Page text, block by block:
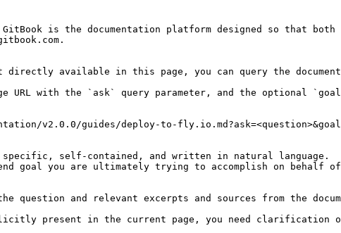
is the documentation platform designed so that both
available in this page, you can query the
URL with the `ask` query parameter, and the optional
v2.0.0/guides/deploy-to-
self-contained, and written in natural language.
goal you are ultimately trying to accomplish on behalf
question and relevant excerpts and sources from the
present in the current page, you need